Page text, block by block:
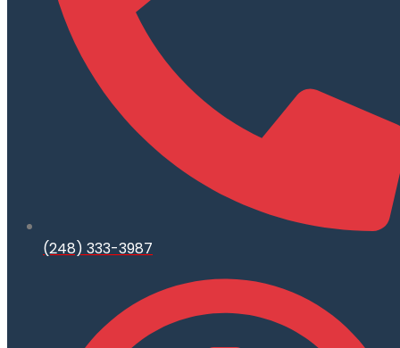
(248) 333-3987